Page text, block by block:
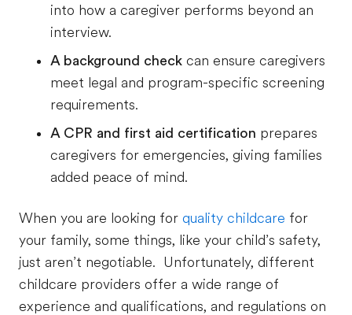
into how a caregiver performs beyond an
interview.
A background check can ensure caregivers
meet legal and program-specific screening
requirements.
A CPR and first aid certification prepares
caregivers for emergencies, giving families
added peace of mind.
When you are looking for quality childcare for
your family, some things, like your child’s safety,
just aren’t negotiable. Unfortunately, different
childcare providers offer a wide range of
experience and qualifications, and regulations on